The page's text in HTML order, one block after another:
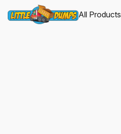
All Products